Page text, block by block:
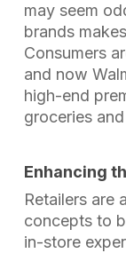
may seem
brands
Consumers
and now
high-end
groceries
Enhancing
Retailers are
concepts to
in-store